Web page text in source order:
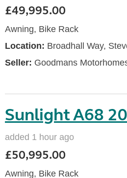
£49,995.00
Awning, Bike Rack
Location: Broadhall Way,
Seller: Goodmans
Sunlight A68
added 1 hour ago
£50,995.00
Awning, Bike Rack